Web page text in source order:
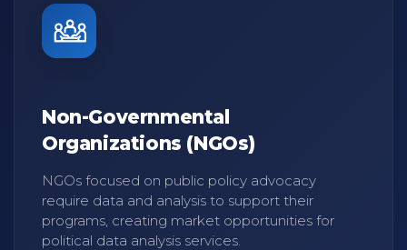
Non-Governmental
Organizations (NGOs)
NGOs focused on public policy advocacy
require data and analysis to support their
programs, creating market opportunities for
political data analysis services.